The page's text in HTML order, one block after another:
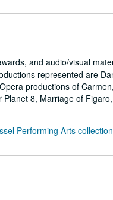
and audio/visual
represented are
productions of
8, Marriage of
Performing Arts collection